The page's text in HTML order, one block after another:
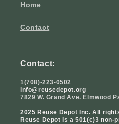
Home
Contact
Contact:
1(708)-223-0502
info@reusedepot.org
7829 W. Grand Ave. Elmwood
2025 Reuse Depot Inc. All
Reuse Depot Is a 501(c)3 non-